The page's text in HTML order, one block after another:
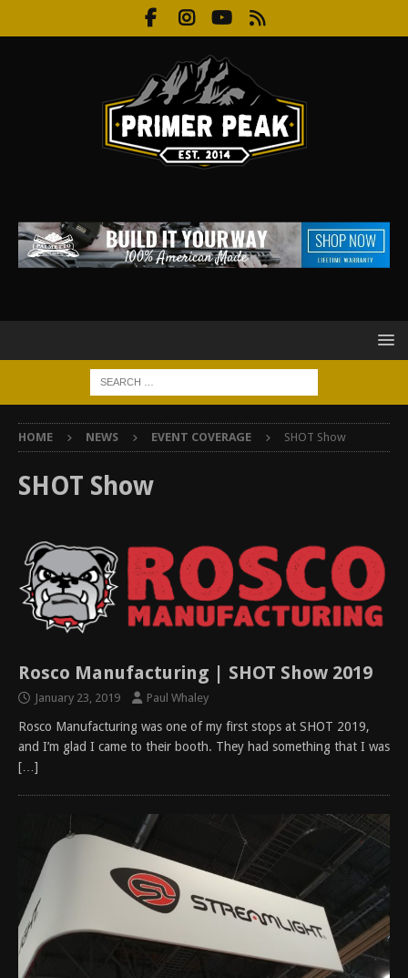
HOME NEWS EVENT COVERAGE SHOT Show
SHOT Show
Rosco Manufacturing | SHOT Show 2019
January 23, 2019 Paul Whaley
Rosco Manufacturing was one of my first stops at SHOT 2019,
and I’m glad I came to their booth. They had something that I was
[…]